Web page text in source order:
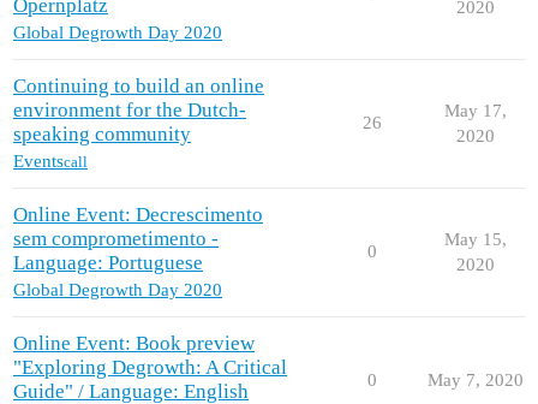
Opernplatz
Global Degrowth Day 2020
2020
Continuing to build an online
environment for the Dutch-
speaking community
Eventscall
26
May 17,
2020
Online Event: Decrescimento
sem comprometimento -
Language: Portuguese
Global Degrowth Day 2020
0
May 15,
2020
Online Event: Book preview
"Exploring Degrowth: A Critical
Guide" / Language: English
0 May 7, 2020